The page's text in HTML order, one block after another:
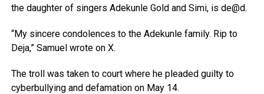
the daughter of singers Adekunle Gold and Simi, is de@d.
“My sincere condolences to the Adekunle family. Rip to
Deja,” Samuel wrote on X.
The troll was taken to court where he pleaded guilty to
cyberbullying and defamation on May 14.